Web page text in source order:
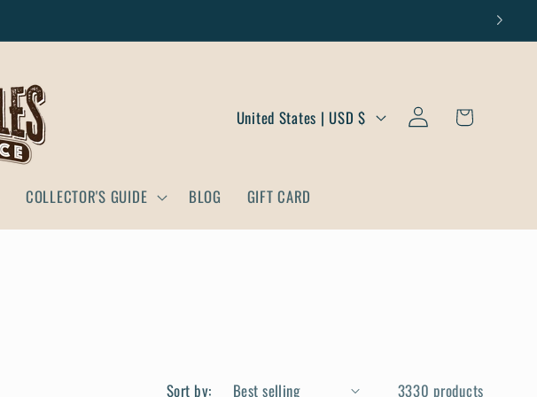
COLLECTOR'S GUIDE BLOG GIFT CARD
United States | USD $
Log
in
Cart
Sort by: 3330 products